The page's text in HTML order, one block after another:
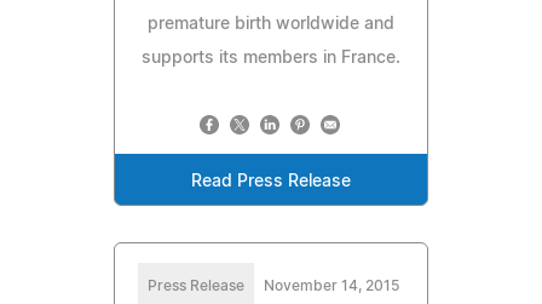
premature birth worldwide and
supports its members in France.
Read Press Release
Press Release November 14, 2015